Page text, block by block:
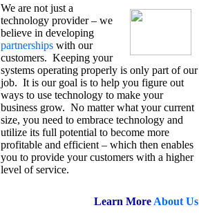
We are not just a
technology provider – we
believe in developing
partnershipswith our
customers. Keeping your
systems operating properly is only part of our
job. It is our goal is to help you figure out
ways to use technology to make your
business grow. No matter what your current
size, you need to embrace technology and
utilize its full potential to become more
profitable and efficient – which then enables
you to provide your customers with a higher
level of service.
Learn More About Us